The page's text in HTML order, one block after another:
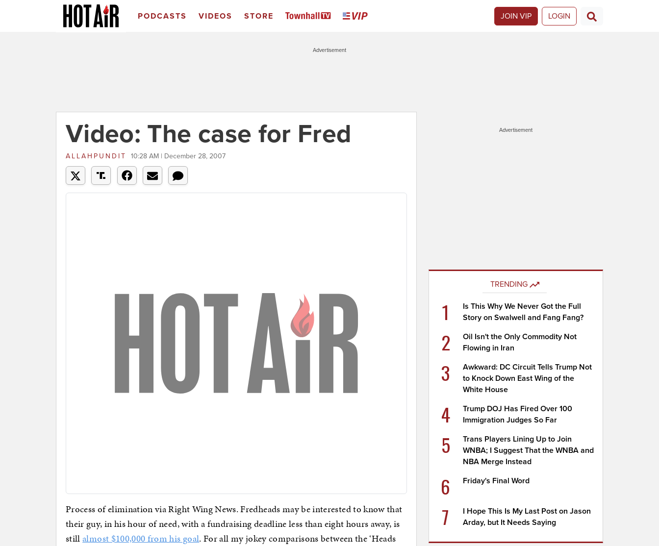
PODCASTS VIDEOS STORE JOIN VIP LOGIN
Advertisement
Video: The case for Fred
ALLAHPUNDIT 10:28 AM | December 28, 2007
Process of elimination via Right Wing News. Fredheads may be interested to know that
their guy, in his hour of need, with a fundraising deadline less than eight hours away, is
stillalmost $100,000 from his goal. For all my jokey comparisons between the ‘Heads
Advertisement
TRENDING
1
Is This Why We Never Got the Full
Story on Swalwell and Fang Fang?
2
Oil Isn't the Only Commodity Not
Flowing in Iran
3
Awkward: DC Circuit Tells Trump Not
to Knock Down East Wing of the
White House
4
Trump DOJ Has Fired Over 100
Immigration Judges So Far
5
Trans Players Lining Up to Join
WNBA; I Suggest That the WNBA and
NBA Merge Instead
6 Friday's Final Word
7
I Hope This Is My Last Post on Jason
Arday, but It Needs Saying